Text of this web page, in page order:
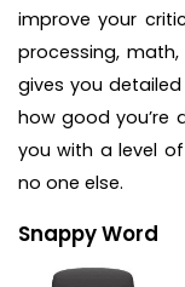
improve your
processing,
gives you
how good you’re
you with a level
no one else.
Snappy Word